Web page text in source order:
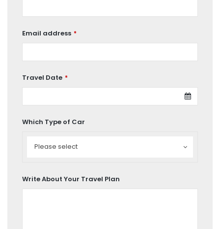
Email address *
Travel Date *
Which Type of Car
Please select
Type
Write About Your Travel Plan